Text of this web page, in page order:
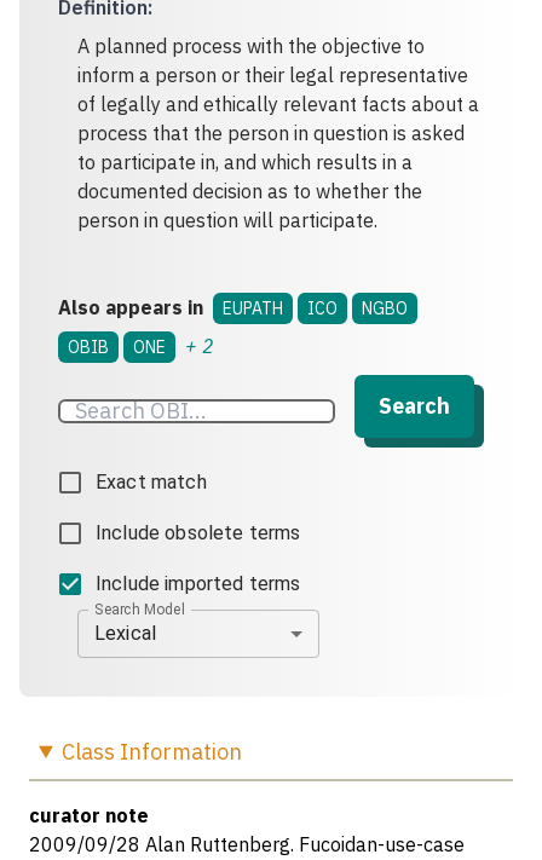
Definition:
A planned process with the objective to
inform a person or their legal representative
of legally and ethically relevant facts about a
process that the person in question is asked
to participate in, and which results in a
documented decision as to whether the
person in question will participate.
Also appears in EUPATH ICO
NGBO
OBIB
ONE + 2
Search
Exact match
Include obsolete terms
Include imported terms
Search Model
Lexical
Class Information
curator note
2009/09/28 Alan Ruttenberg. Fucoidan-use-case